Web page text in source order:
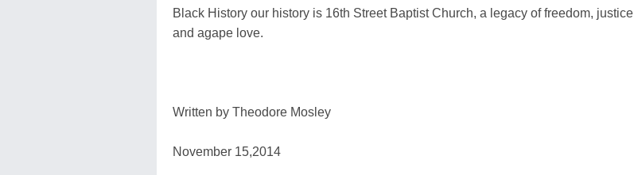
Black History our history is 16th Street Baptist Church, a legacy of freedom, justice
and agape love.
Written by Theodore Mosley
November 15,2014